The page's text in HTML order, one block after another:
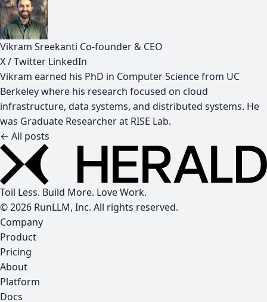
Vikram Sreekanti Co-founder & CEO
X / Twitter LinkedIn
Vikram earned his PhD in Computer Science from UC
Berkeley where his research focused on cloud
infrastructure, data systems, and distributed systems. He
was Graduate Researcher at RISE Lab.
← All posts
Toil Less. Build More. Love Work.
© 2026 RunLLM, Inc. All rights reserved.
Company
Product
Pricing
About
Platform
Docs